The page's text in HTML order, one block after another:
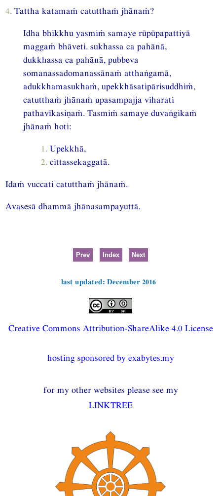
4. Tattha katamaṁ catutthaṁ jhānaṁ?
Idha bhikkhu yasmiṁ samaye rūpūpapattiyā
maggaṁ bhāveti. sukhassa ca pahānā,
dukkhassa ca pahānā, pubbeva
somanassadomanassānaṁ atthaṅgamā,
adukkhamasukhaṁ, upekkhāsatipārisuddhiṁ,
catutthaṁ jhānaṁ upasampajja viharati
pathavīkasiṇaṁ. Tasmiṁ samaye duvaṅgikaṁ
jhānaṁ hoti:
1. Upekkhā,
2. cittassekaggatā.
Idaṁ vuccati catutthaṁ jhānaṁ.
Avasesā dhammā jhānasampayuttā.
Prev Index Next
last updated: December 2016
Creative Commons Attribution-ShareAlike 4.0 License
hosting sponsored by exabytes.my
for my other websites please see my
LINKTREE